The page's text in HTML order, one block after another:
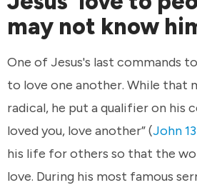
may not know
One of Jesus's last commands
to love one another. While that
radical, he put a qualifier on his
loved you, love another” (John
his life for others so that the
love. During his most famous